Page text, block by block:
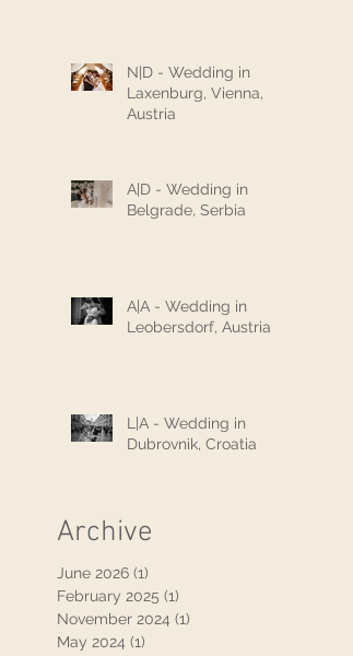
N|D - Wedding in
Laxenburg, Vienna,
Austria
A|D - Wedding in
Belgrade, Serbia
A|A - Wedding in
Leobersdorf, Austria
L|A - Wedding in
Dubrovnik, Croatia
Archive
June 2026 (1)
February 2025 (1)
November 2024 (1)
May 2024 (1)